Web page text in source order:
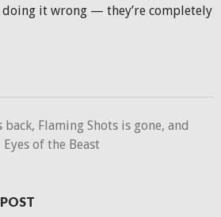
doing it wrong — they’re completely
back, Flaming Shots is gone, and
of the Beast